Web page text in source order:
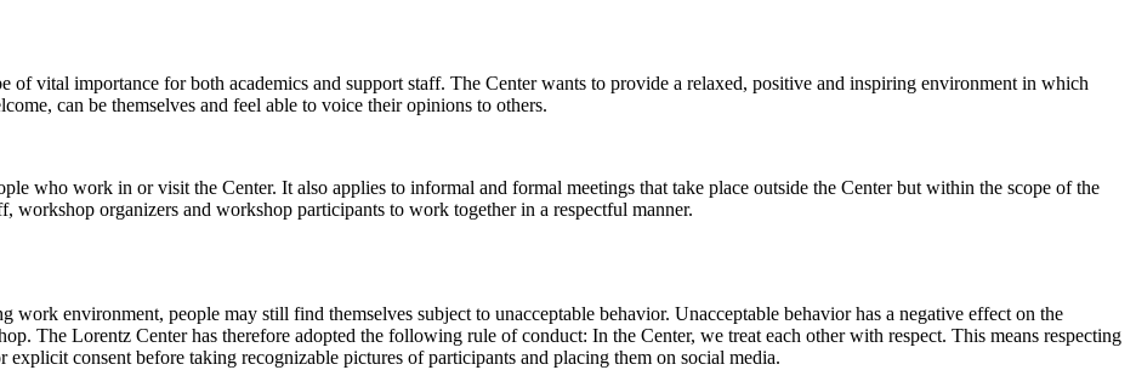
vital importance for both academics and support staff. The Center wants to provide a relaxed, positive and inspiring environment in which
can be themselves and feel able to voice their opinions to others.
who work in or visit the Center. It also applies to informal and formal meetings that take place outside the Center but within the scope of the
organizers and workshop participants to work together in a respectful manner.
work environment, people may still find themselves subject to unacceptable behavior. Unacceptable behavior has a negative effect on the
The Lorentz Center has therefore adopted the following rule of conduct: In the Center, we treat each other with respect. This means respecting
explicit consent before taking recognizable pictures of participants and placing them on social media.